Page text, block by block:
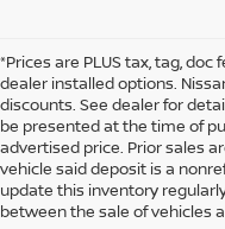
*Prices are PLUS tax, tag,
dealer installed options.
discounts. See dealer for
be presented at the time of
advertised price. Prior sales
vehicle said deposit is a
update this inventory
between the sale of vehicles
Are you looking for a new
proud to be your go-to new
AL. Whether you're in the
commuter vehicle, or an
perfect fit. We offer a wide